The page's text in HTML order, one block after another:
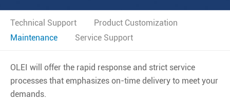
Technical Support
Product Customization
Maintenance
Service Support
OLEI will offer the rapid response and strict service
processes that emphasizes on-time delivery to meet your
demands.